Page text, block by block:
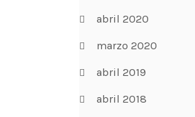
abril 2020
marzo 2020
abril 2019
abril 2018